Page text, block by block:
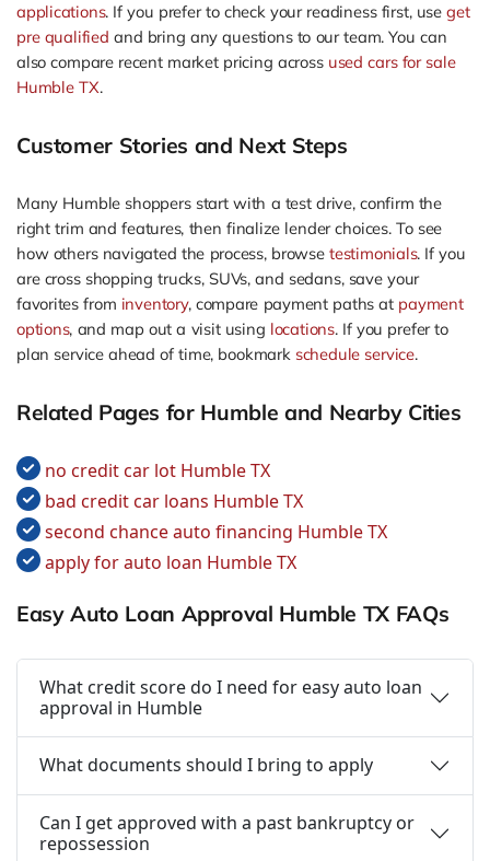
applications. If you prefer to check your readiness first, useget
pre qualified and bring any questions to our team. You can
also compare recent market pricing across used cars for sale
Humble TX.
Customer Stories and Next Steps
Many Humble shoppers start with a test drive, confirm the
right trim and features, then finalize lender choices. To see
how others navigated the process, browsetestimonials. If you
are cross shopping trucks, SUVs, and sedans, save your
favorites from inventory, compare payment paths at payment
options, and map out a visit using locations. If you prefer to
plan service ahead of time, bookmark schedule service.
Related Pages for Humble and Nearby Cities
no credit car lot Humble TX
bad credit car loans Humble TX
second chance auto financing Humble TX
apply for auto loan Humble TX
Easy Auto Loan Approval Humble TX FAQs
What credit score do I need for easy auto loan
approval in Humble
What documents should I bring to apply
Can I get approved with a past bankruptcy or
repossession